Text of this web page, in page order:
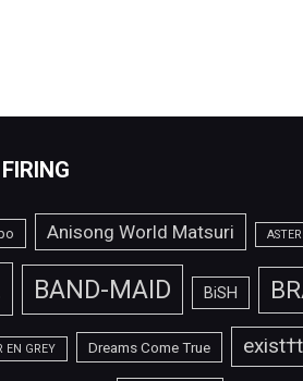
Anisong World Matsuri
BAND-MAID BiSH
EN GREY Dreams Come True